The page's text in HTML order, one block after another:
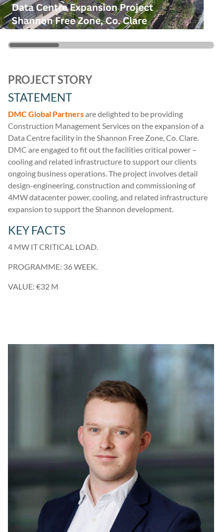
PROJECT STORY
STATEMENT
DMC Global Partnersare delighted to be providing
Construction Management Services on the expansion of a
Data Centre facility in the Shannon Free Zone, Co. Clare.
DMC are engaged to fit out the facilities critical power –
cooling and related infrastructure to support our clients
ongoing business operations. The project involves detail
design-engineering, construction and commissioning of
4MW datacenter power, cooling, and related infrastructure
expansion to support the Shannon development.
KEY FACTS
4 MW IT CRITICAL LOAD.
PROGRAMME: 36 WEEK.
VALUE: €32 M